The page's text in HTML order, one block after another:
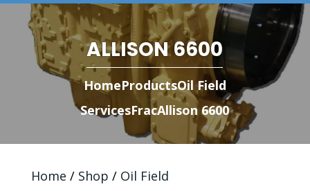
ALLISON 6600
HomeProductsOil Field
ServicesFracAllison 6600
Home / Shop / Oil Field